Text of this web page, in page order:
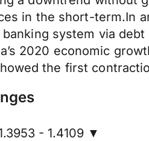
in the short-term.In
system via
2020 economic
the first
- 1.4109 ▼